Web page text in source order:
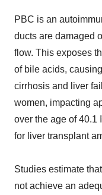
PBC is an
ducts are damaged
flow. This exposes
of bile acids,
cirrhosis and liver
women, impacting
over the age of 40.1
for liver transplant
Studies estimate
not achieve an